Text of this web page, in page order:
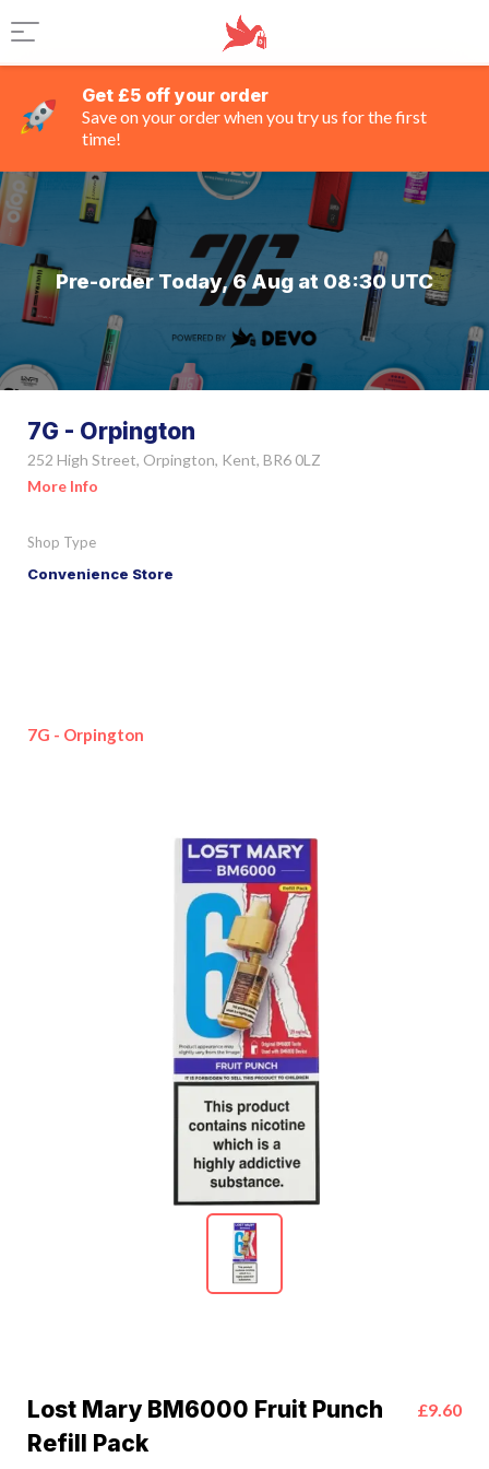
Get £5 off your order
Save on your order when you try us for the first
time!
Pre-order Today, 6 Aug at 08:30 UTC
7G - Orpington
252 High Street, Orpington, Kent, BR6 0LZ
More Info
Shop Type
Convenience Store
7G - Orpington
Lost Mary BM6000 Fruit Punch
Refill Pack
£9.60